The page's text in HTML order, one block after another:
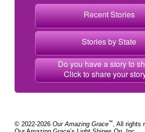
Recent Stories
Stories by State
Do you have a story to
Click to share your
© 2022-2026 Our Amazing Grace™ , All rights